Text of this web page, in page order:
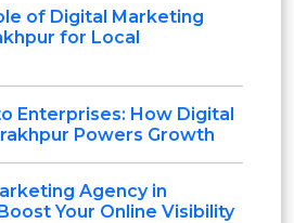
of Digital Marketing
for Local
Enterprises: How Digital
Powers Growth
Agency in
Your Online Visibility